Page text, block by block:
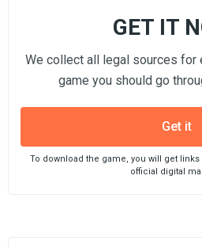
GET IT
We collect all legal sources for
game you should go
Get it
To download the game, you will get
official digital